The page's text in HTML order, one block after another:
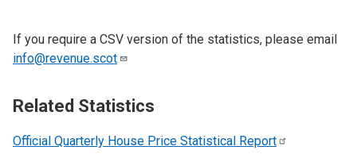
If you require a CSV version of the statistics, please email
info@revenue.scot
Related Statistics
Official Quarterly House Price Statistical Report